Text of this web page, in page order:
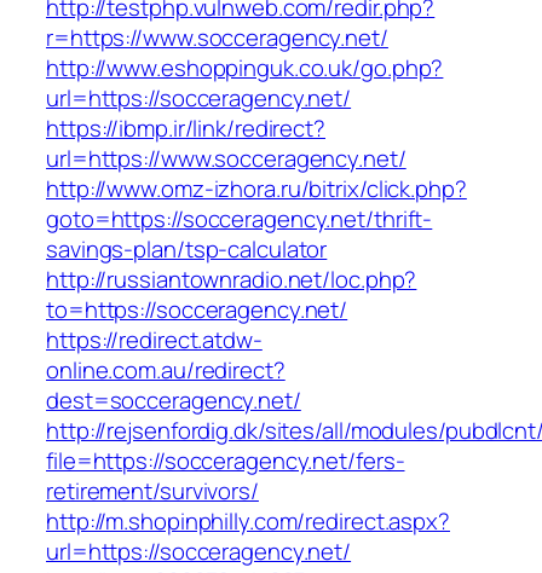
http://testphp.vulnweb.com/redir.php?
r=https://www.socceragency.net/
http://www.eshoppinguk.co.uk/go.php?
url=https://socceragency.net/
https://ibmp.ir/link/redirect?
url=https://www.socceragency.net/
http://www.omz-izhora.ru/bitrix/click.php?
goto=https://socceragency.net/thrift-
savings-plan/tsp-calculator
http://russiantownradio.net/loc.php?
to=https://socceragency.net/
https://redirect.atdw-
online.com.au/redirect?
dest=socceragency.net/
http://rejsenfordig.dk/sites/all/modules/
file=https://socceragency.net/fers-
retirement/survivors/
http://m.shopinphilly.com/redirect.aspx?
url=https://socceragency.net/